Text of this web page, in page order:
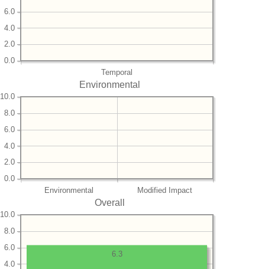
Temporal
0.0
2.0
4.0
6.0
Environmental
Environmental Modified Impact
0.0
2.0
4.0
6.0
8.0
10.0
Overall
4.0
6.0
8.0
10.0
6.3